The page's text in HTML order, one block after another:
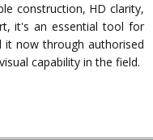
construction, HD clarity,
it's an essential tool for
it now through authorised
capability in the field.